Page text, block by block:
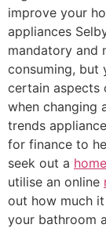
improve your
appliances
mandatory and
consuming, but
certain aspects
when changing
trends
for finance to
seek out a
utilise an online
out how much
your bathroom